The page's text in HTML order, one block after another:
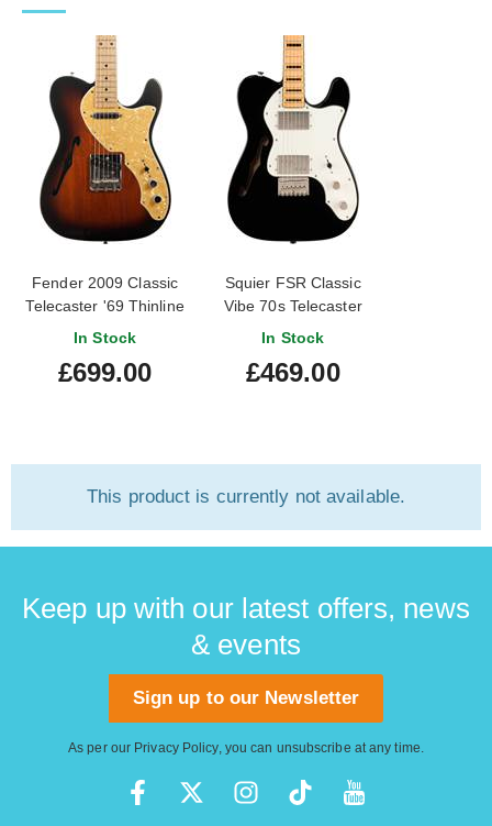
Fender 2009 Classic
Telecaster '69 Thinline
3-Tone Sunburst (Pre-
In Stock
£699.00
Squier FSR Classic
Vibe 70s Telecaster
Thinline Block Inlays
Fingerboard
In Stock
£469.00
This product is currently not available.
Keep up with our latest offers, news
& events
Sign up to our Newsletter
As per our Privacy Policy, you can unsubscribe at any time.